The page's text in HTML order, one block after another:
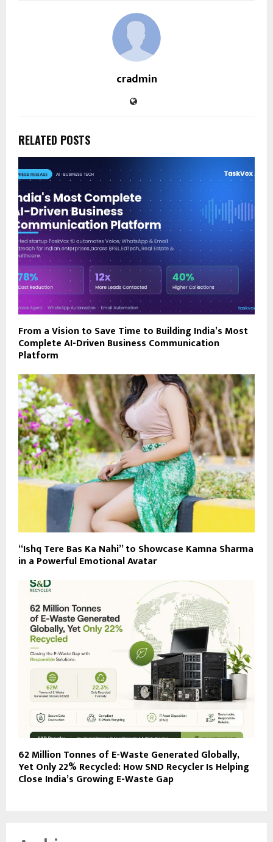
cradmin
RELATED POSTS
From a Vision to Save Time to Building India’s Most
Complete AI-Driven Business Communication
Platform
“Ishq Tere Bas Ka Nahi” to Showcase Kamna Sharma
in a Powerful Emotional Avatar
62 Million Tonnes of E-Waste Generated Globally,
Yet Only 22% Recycled: How SND Recycler Is Helping
Close India’s Growing E-Waste Gap